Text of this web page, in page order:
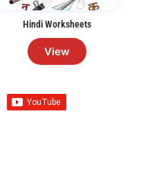
Hindi Worksheets
View